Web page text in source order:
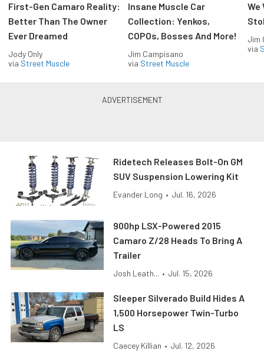
First-Gen Camaro Reality:
Better Than The Owner
Ever Dreamed
Jody Only
via Street Muscle
Insane Muscle Car
Collection: Yenkos,
COPOs, Bosses And More!
Jim Campisano
via Street Muscle
We
Jim
via
Ridetech Releases Bolt-On GM
SUV Suspension Lowering Kit
Evander Long • Jul. 16, 2026
900hp LSX-Powered 2015
Camaro Z/28 Heads To Bring A
Trailer
Josh Leath... • Jul. 15, 2026
Sleeper Silverado Build Hides A
1,500 Horsepower Twin-Turbo
LS
Caecey Killian • Jul. 12, 2026